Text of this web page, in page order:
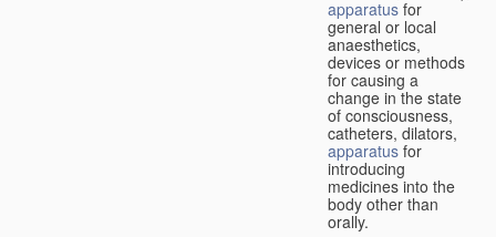
apparatus for
general or local
anaesthetics,
devices or methods
for causing a
change in the state
of consciousness,
catheters, dilators,
apparatus for
introducing
medicines into the
body other than
orally.